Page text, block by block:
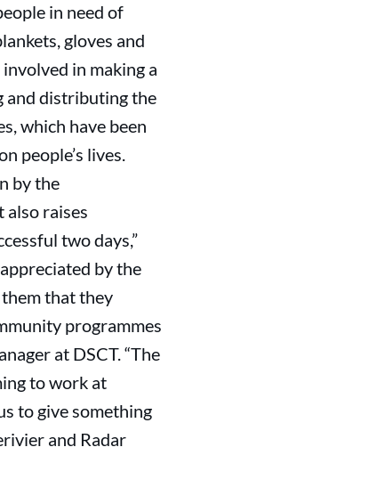
in need of
gloves and
in making a
and distributing the
which have been
people’s lives.
by the
raises
two days,”
by the
that they
programmes
at DSCT. “The
to work at
to give something
and Radar